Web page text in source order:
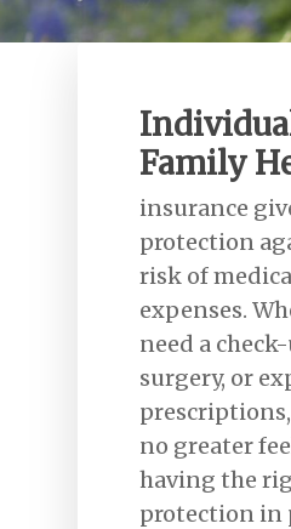
Family
insurance
protection
risk of
expenses.
need a
surgery, or
no greater
having the
protection in